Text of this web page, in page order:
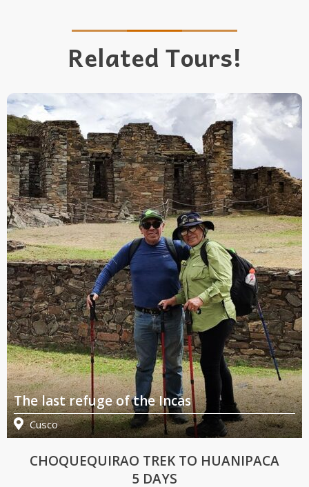
Related Tours!
last refuge of the Incas
Cusco
CHOQUEQUIRAO TREK TO HUANIPACA
5 DAYS